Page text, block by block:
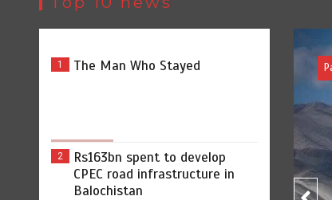
1 The Man Who Stayed
2
Rs163bn spent to develop
CPEC road infrastructure in
Balochistan